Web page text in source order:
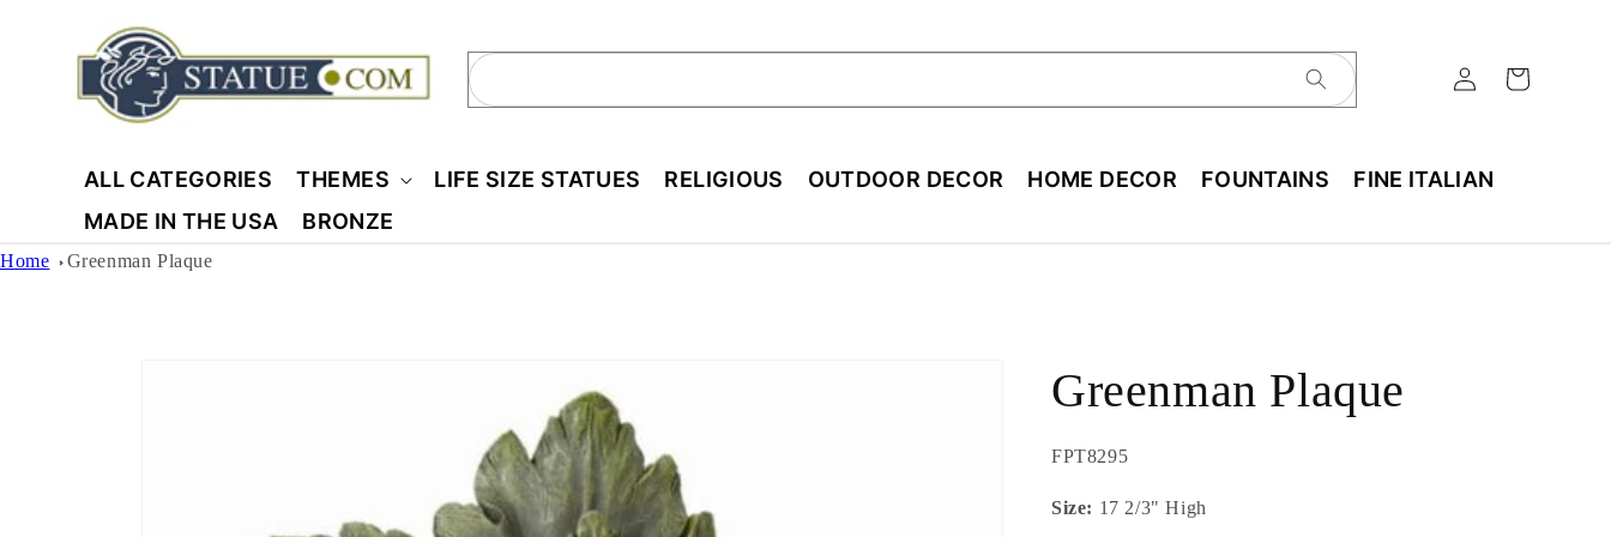
content
ALL CATEGORIES THEMES LIFE SIZE STATUES RELIGIOUS OUTDOOR DECOR HOME DECOR FOUNTAINS
FINE ITALIAN
MADE IN THE USA
BRONZE
Home Greenman Plaque
Greenman Plaque
SKU:
FPT8295
Size: 17 2/3" High